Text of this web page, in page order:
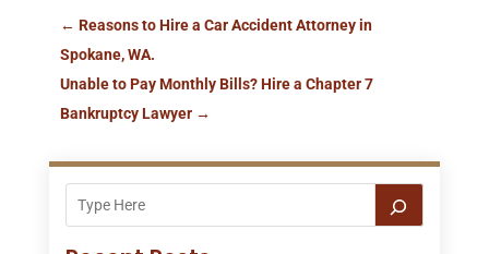
← Reasons to Hire a Car Accident Attorney in
Spokane, WA.
Unable to Pay Monthly Bills? Hire a Chapter 7
Bankruptcy Lawyer→